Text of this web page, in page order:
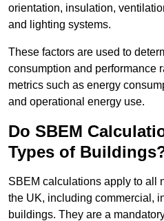
orientation, insulation,
and lighting systems.
These factors are used to
consumption and performance
metrics such as energy
and operational energy use.
Do SBEM
Types of
SBEM calculations apply to all
the UK, including commercial,
buildings. They are a